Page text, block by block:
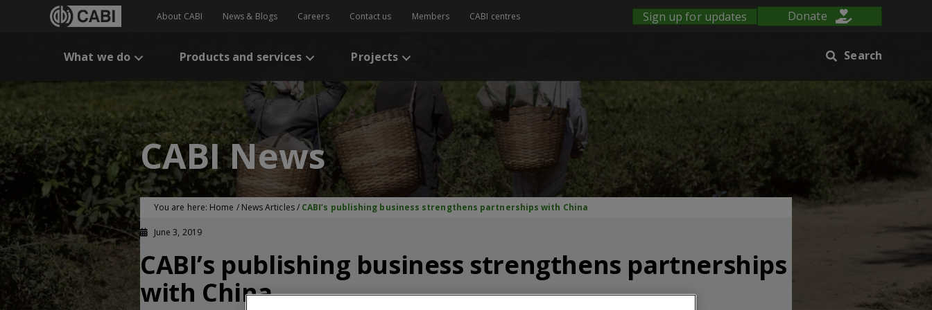
About CABI News & Blogs Careers Contact us Members CABI centres Sign up for updates Donate
What we do Products and services Projects Search
CABI News
You are here: Home / News Articles/ CABI’s publishing business strengthens partnerships with China
June 3, 2019
CABI’s publishing business strengthens partnerships
with China